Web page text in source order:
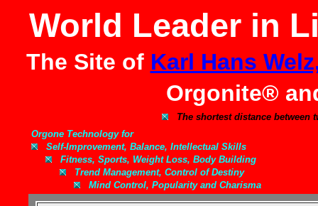
World Leader in
The Site of Karl Hans
Orgonite®
The shortest distance
Orgone Technology for
Self-Improvement, Balance, Intellectual Skills
Fitness, Sports, Weight Loss, Body Building
Trend Management, Control of Destiny
Mind Control, Popularity and Charisma